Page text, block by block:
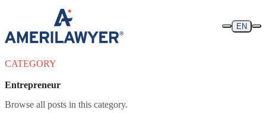
Skip to content
EN
CATEGORY
Entrepreneur
Browse all posts in this category.